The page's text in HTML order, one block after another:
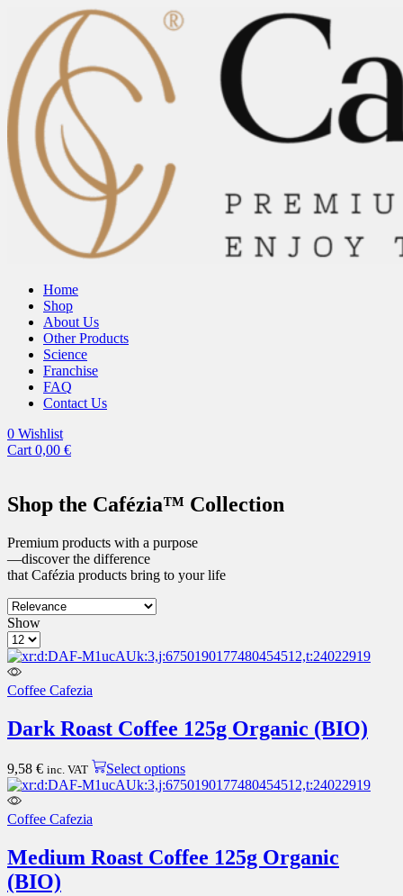
Home
Shop
About Us
Other Products
Science
Franchise
FAQ
Contact Us
0 Wishlist
Cart 0,00 €
Shop the Cafézia™ Collection
Premium products with a purpose
—discover the difference
that Cafézia products bring to your life
3
columns
grid
List
Show
Products
per
page
Coffee Cafezia
Dark Roast Coffee 125g Organic (BIO)
9,58 € inc. VAT Select optionsThis
product
The
options
Coffee Cafezia
Medium Roast Coffee 125g Organic
(BIO)